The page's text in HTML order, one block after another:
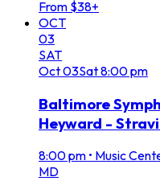
From $38+
OCT
03
SAT
Oct03Sat8:00 pm
Baltimore
Heyward -
8:00 pm • Music
MD